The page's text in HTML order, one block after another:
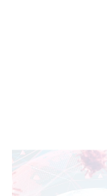
ABOUT US